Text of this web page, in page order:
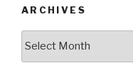
ARCHIVES